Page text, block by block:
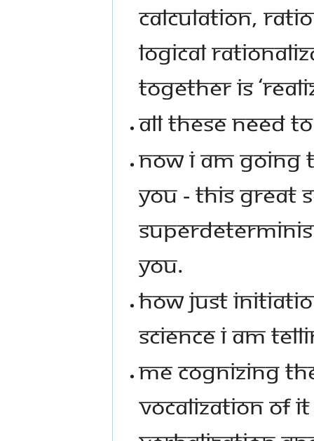
CALCULATION,
LOGICAL
TOGETHER IS
ALL THESE NEED
NOW I AM GOING
YOU - THIS GREAT
YOU.
HOW JUST
SCIENCE I AM
ME COGNIZING
VOCALIZATION OF